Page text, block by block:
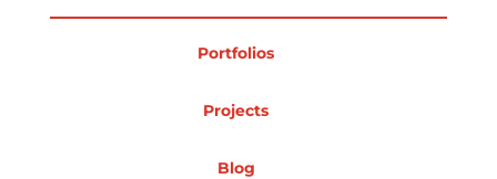
Picture Books
Portfolios
Projects
Blog